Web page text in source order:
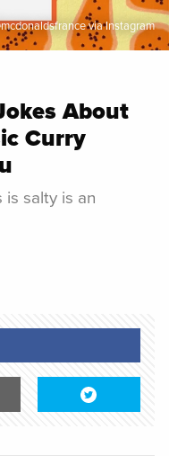
via Instagram
About
Curry
is salty is an